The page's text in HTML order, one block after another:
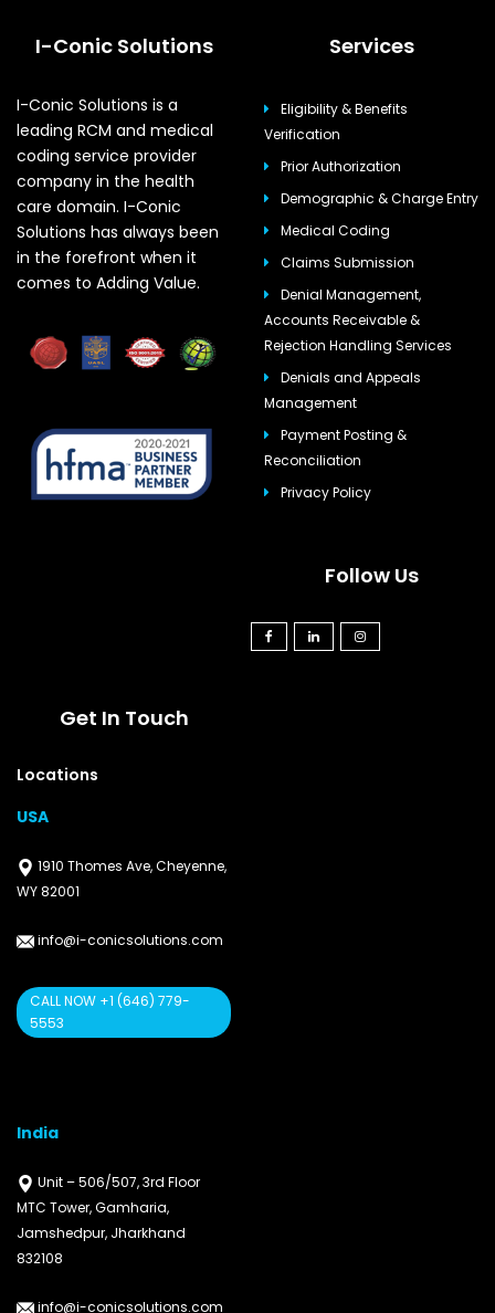
I-Conic Solutions
I-Conic Solutions is a
leading RCM and medical
coding service provider
company in the health
care domain. I-Conic
Solutions has always been
in the forefront when it
comes to Adding Value.
Services
Eligibility & Benefits
Verification
Prior Authorization
Demographic & Charge Entry
Medical Coding
Claims Submission
Denial Management,
Accounts Receivable &
Rejection Handling Services
Denials and Appeals
Management
Payment Posting &
Reconciliation
Privacy Policy
Follow Us
Get In Touch
Locations
USA
1910 Thomes Ave, Cheyenne,
WY 82001
info@i-conicsolutions.com
CALL NOW +1 (646) 779-
5553
India
Unit – 506/507, 3rd Floor
MTC Tower, Gamharia,
Jamshedpur, Jharkhand
832108
info@i-conicsolutions.com